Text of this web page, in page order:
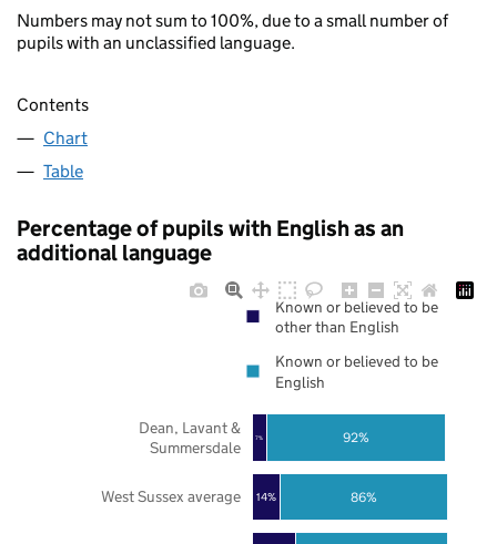
Numbers may not sum to 100%, due to a small number of
pupils with an unclassified language.
Contents
Chart
Table
Percentage of pupils with English as an
additional language
14%
7%
86%
92%
West Sussex average
Dean, Lavant &
Summersdale
Known or believed to be
other than English
Known or believed to be
English